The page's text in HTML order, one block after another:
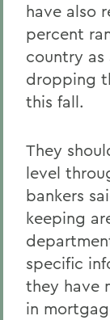
have also
percent
country as
dropping
this fall.
They
level
bankers
keeping
specific
they have
in